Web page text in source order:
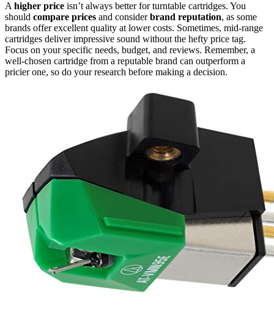
Ahigher price isn’t always better for turntable cartridges. You
should compare prices and considerbrand reputation, as some
brands offer excellent quality at lower costs. Sometimes, mid-range
cartridges deliver impressive sound without the hefty price tag.
Focus on your specific needs, budget, and reviews. Remember, a
well-chosen cartridge from a reputable brand can outperform a
pricier one, so do your research before making a decision.